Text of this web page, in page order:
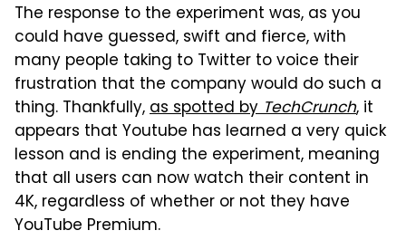
The response to the experiment was, as you
could have guessed, swift and fierce, with
many people taking to Twitter to voice their
frustration that the company would do such a
thing. Thankfully,as spotted byTechCrunch, it
appears that Youtube has learned a very quick
lesson and is ending the experiment, meaning
that all users can now watch their content in
4K, regardless of whether or not they have
YouTube Premium.